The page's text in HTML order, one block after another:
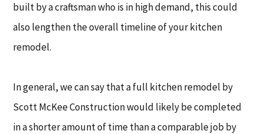
built by a craftsman who is in high demand, this could
also lengthen the overall timeline of your kitchen
remodel.
In general, we can say that a full kitchen remodel by
Scott McKee Construction would likely be completed
in a shorter amount of time than a comparable job by